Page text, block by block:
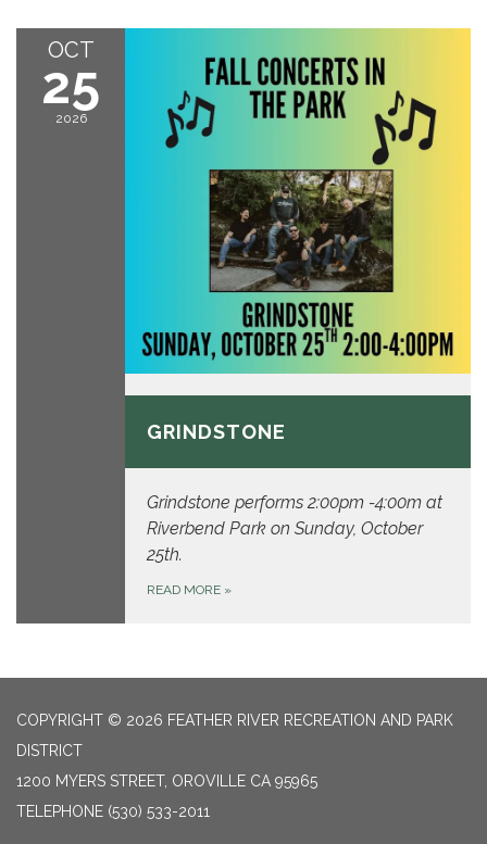
OCT
25
2026
GRINDSTONE
Grindstone performs 2:00pm -4:00m at
Riverbend Park on Sunday, October
25th.
READ MORE »
COPYRIGHT © 2026 FEATHER RIVER RECREATION AND PARK
DISTRICT
1200 MYERS STREET, OROVILLE CA 95965
TELEPHONE (530) 533-2011